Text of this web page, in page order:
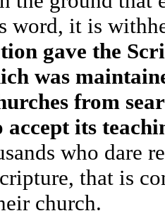
word, it is
gave the
was
from
accept its
who dare
that is
church.